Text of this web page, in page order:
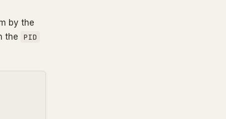
by the
the
PID